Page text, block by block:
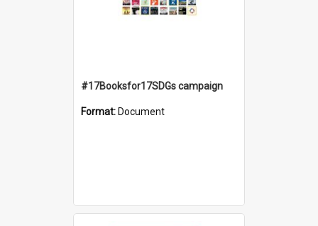
#17Booksfor17SDGs campaign
Format: Document